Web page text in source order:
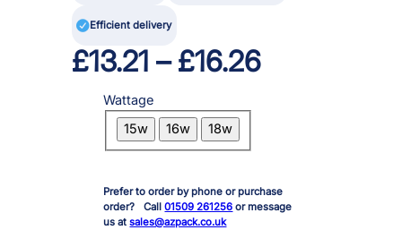
Efficient delivery
£13.21 – £16.26P
e
r
Wattage
15w
16w 18w
Prefer to order by phone or purchase
order? Call01509 261256 or message
us atsales@azpack.co.uk